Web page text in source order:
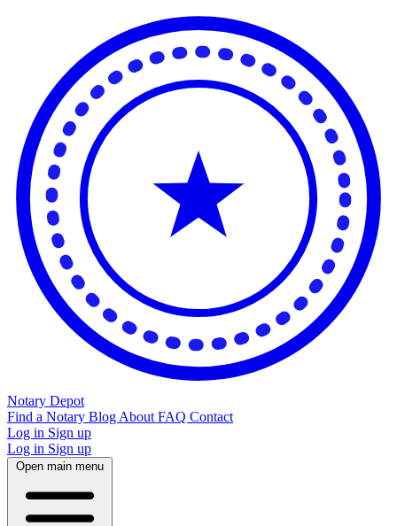
Notary Depot
Find a Notary Blog About FAQ Contact
Log in Sign up
Log in Sign up
Open main menu